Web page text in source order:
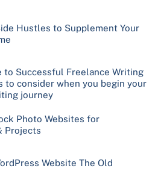
Hustles to Supplement Your
to Successful Freelance Writing
to consider when you begin your
journey
Photo Websites for
Projects
Website The Old